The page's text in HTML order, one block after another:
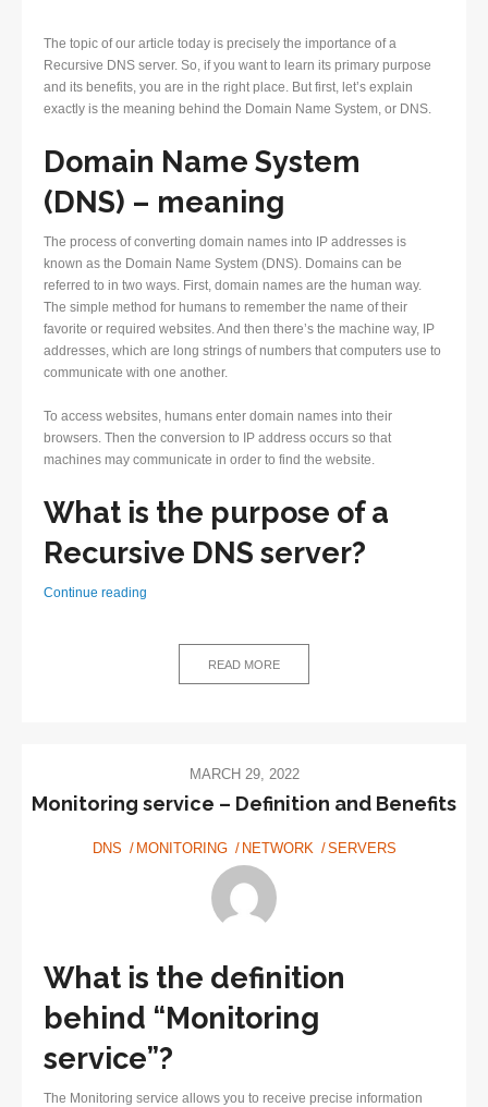
The topic of our article today is precisely the importance of a
Recursive DNS server. So, if you want to learn its primary purpose
and its benefits, you are in the right place. But first, let’s explain
exactly is the meaning behind the Domain Name System, or DNS.
Domain Name System
(DNS) – meaning
The process of converting domain names into IP addresses is
known as the Domain Name System (DNS). Domains can be
referred to in two ways. First, domain names are the human way.
The simple method for humans to remember the name of their
favorite or required websites. And then there’s the machine way, IP
addresses, which are long strings of numbers that computers use to
communicate with one another.
To access websites, humans enter domain names into their
browsers. Then the conversion to IP address occurs so that
machines may communicate in order to find the website.
What is the purpose of a
Recursive DNS server?
Continue reading
READ MORE
MARCH 29, 2022
Monitoring service – Definition and Benefits
DNS MONITORING NETWORK SERVERS
What is the definition
behind “Monitoring
service”?
The Monitoring service allows you to receive precise information